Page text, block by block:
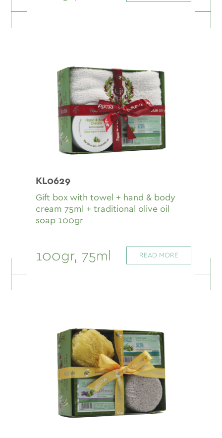
KL0629
Gift box with towel + hand & body
cream 75ml + traditional olive oil
soap 100gr
100gr, 75ml READ MORE